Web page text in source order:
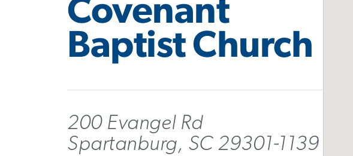
Covenant
Baptist Church
200 Evangel Rd
Spartanburg, SC 29301-1139